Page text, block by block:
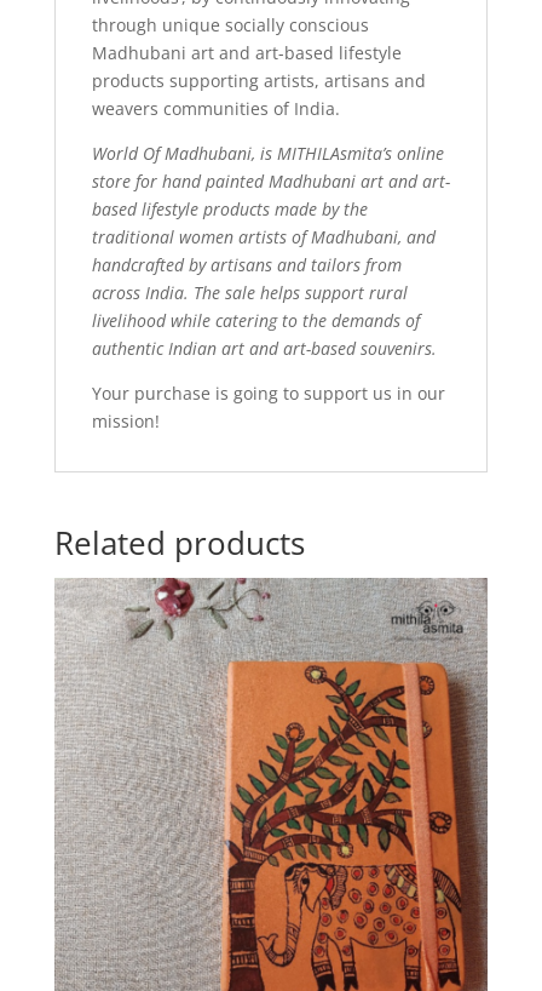
through unique socially conscious
Madhubani art and art-based lifestyle
products supporting artists, artisans and
weavers communities of India.
World Of Madhubani, is MITHILAsmita’s online
store for hand painted Madhubani art and art-
based lifestyle products made by the
traditional women artists of Madhubani, and
handcrafted by artisans and tailors from
across India. The sale helps support rural
livelihood while catering to the demands of
authentic Indian art and art-based souvenirs.
Your purchase is going to support us in our
mission!
Related products